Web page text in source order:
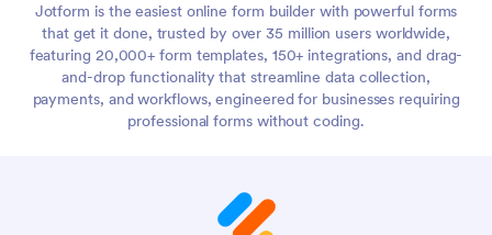
Jotform is the easiest online form builder with powerful forms
that get it done, trusted by over 35 million users worldwide,
featuring 20,000+ form templates, 150+ integrations, and drag-
and-drop functionality that streamline data collection,
payments, and workflows, engineered for businesses requiring
professional forms without coding.